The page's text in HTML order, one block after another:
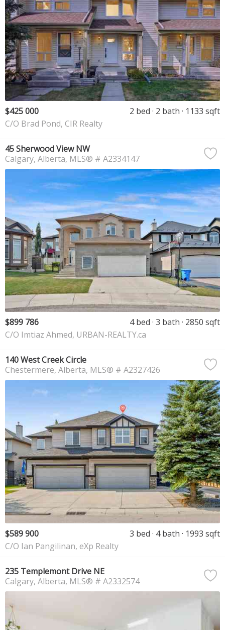
$425 000 2 bed 2 bath
1133 sqft
C/O Brad Pond, CIR Realty
45 Sherwood View NW
Calgary Alberta MLS® # A2334147
$899 786 4 bed 3 bath 2850 sqft
C/O Imtiaz Ahmed, URBAN-REALTY.ca
140 West Creek Circle
Chestermere Alberta MLS® # A2327426
$589 900 3 bed 4 bath
1993 sqft
C/O Ian Pangilinan, eXp Realty
235 Templemont Drive NE
Calgary Alberta MLS® # A2332574